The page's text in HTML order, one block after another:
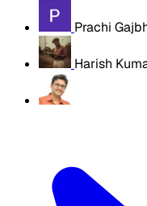
Prachi
Harish